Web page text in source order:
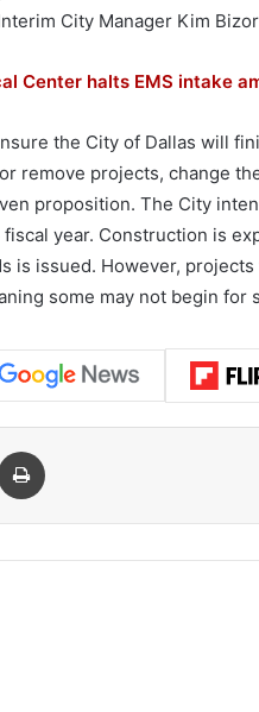
City Manager Kim
Center halts EMS intake
the City of Dallas will
remove projects, change
proposition. The City
year. Construction is
is issued. However,
some may not begin for
via Email